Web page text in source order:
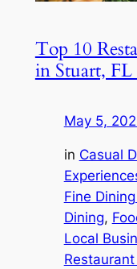
Top 10
in Stuart, FL
May 5,
in Casual
Fine
Dining,
Local